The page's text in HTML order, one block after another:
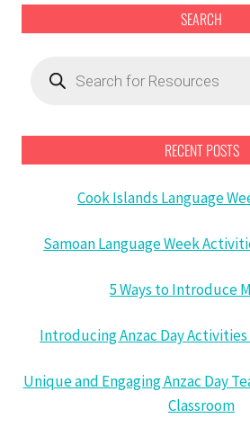
SEARCH
search
RECENT POSTS
Cook Islands Language
Samoan Language Week
5 Ways to Introduce
Introducing Anzac Day Activities
Unique and Engaging Anzac Day
Classroom